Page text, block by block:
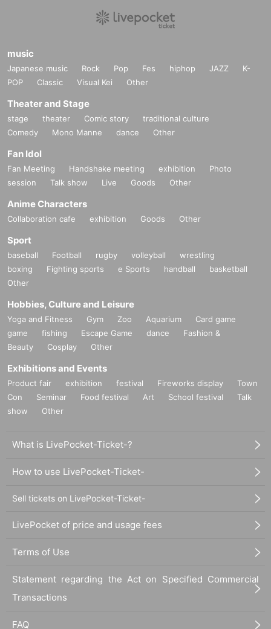
music
Japanese music Rock Pop Fes hiphop JAZZ
K-
POP
Classic Visual Kei Other
Theater and Stage
stage theater Comic story
traditional culture
Comedy
Mono Manne dance Other
Fan Idol
Fan Meeting Handshake meeting exhibition
Photo
session
Talk show Live Goods Other
Anime Characters
Collaboration cafe exhibition Goods Other
Sport
baseball Football rugby volleyball
wrestling
boxing
Fighting sports e Sports handball
basketball
Other
Hobbies, Culture and Leisure
Yoga and Fitness Gym Zoo Aquarium
Card game
game
fishing Escape Game dance
Fashion &
Beauty
Cosplay Other
Exhibitions and Events
Product fair exhibition festival Fireworks display
Town
Con
Seminar Food festival Art School festival
Talk
show
Other
What is LivePocket-Ticket-?
How to use LivePocket-Ticket-
Sell tickets on LivePocket-Ticket-
LivePocket of price and usage fees
Terms of Use
Statement regarding the Act on Specified Commercial
Transactions
FAQ